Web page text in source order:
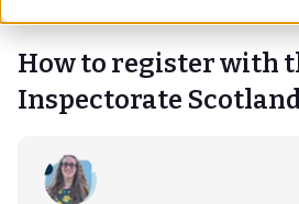
Library
Book demo
How to register with
Inspectorate